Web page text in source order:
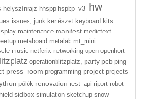
helyszínrajz hhspp hspbp_v3, hw
issues, junk kertészet keyboard kits
maintenance manifest mediotext
metaboard metalab mt_mini
music netferix networking open openhort
operationblitzplatz, party pcb ping
press_room programming project projects
pólók renovation rest_api riport robot
sidbox simulation sketchup snow